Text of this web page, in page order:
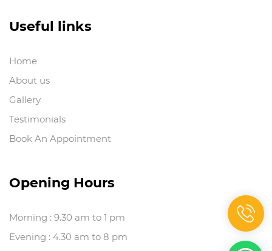
Useful links
Home
About us
Gallery
Testimonials
Book An Appointment
Opening Hours
Morning : 9.30 am to 1 pm
Evening : 4.30 am to 8 pm